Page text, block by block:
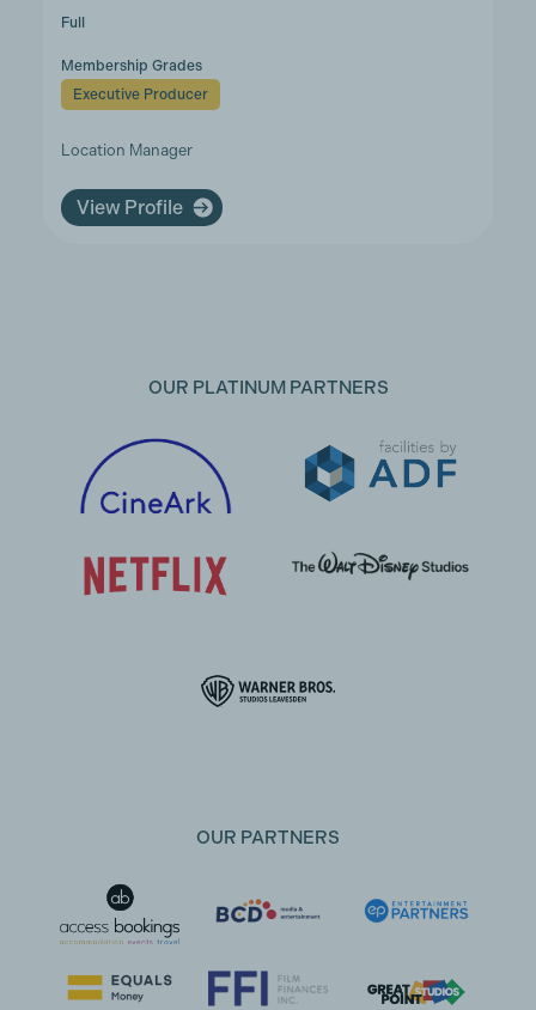
Full
Membership Grades
Executive Producer
Location Manager
View Profile
OUR PLATINUM PARTNERS
OUR PARTNERS